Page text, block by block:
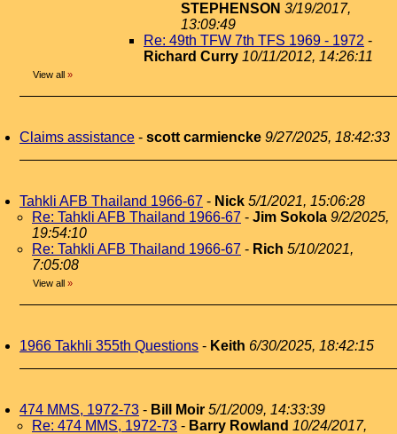
STEPHENSON 3/19/2017,
13:09:49
Re: 49th TFW 7th TFS 1969 - 1972 -
Richard Curry 10/11/2012, 14:26:11
View all »
Claims assistance - scott carmiencke 9/27/2025, 18:42:33
Tahkli AFB Thailand 1966-67 - Nick 5/1/2021, 15:06:28
Re: Tahkli AFB Thailand 1966-67 - Jim Sokola 9/2/2025,
19:54:10
Re: Tahkli AFB Thailand 1966-67 - Rich 5/10/2021,
7:05:08
View all »
1966 Takhli 355th Questions - Keith 6/30/2025, 18:42:15
474 MMS, 1972-73 - Bill Moir 5/1/2009, 14:33:39
Re: 474 MMS, 1972-73 - Barry Rowland 10/24/2017,